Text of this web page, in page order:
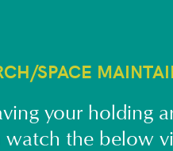
SPACE
your holding
watch the below